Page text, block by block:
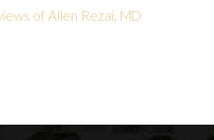
of Allen Rezai, MD